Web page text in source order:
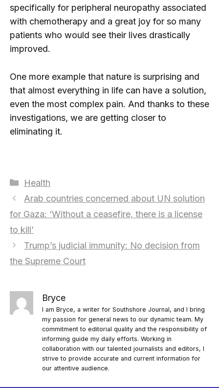
specifically for peripheral neuropathy associated
with chemotherapy and a great joy for so many
patients who would see their lives drastically
improved.
One more example that nature is surprising and
that almost everything in life can have a solution,
even the most complex pain. And thanks to these
investigations, we are getting closer to
eliminating it.
Categories
Health
Arab countries concerned about UN solution
for Gaza: ‘Without a ceasefire, there is a license
to kill’
Trump’s judicial immunity: No decision from
the Supreme Court
Bryce
I am Bryce, a writer for Southshore Journal, and I bring
my passion for general news to our dynamic team. My
commitment to editorial quality and the responsibility of
informing guide my daily efforts. Working in
collaboration with our talented journalists and editors, I
strive to provide accurate and current information for
our attentive audience.